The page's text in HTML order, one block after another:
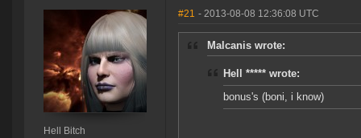
Hell Bitch
#21 - 2013-08-08 12:36:08 UTC
Malcanis wrote:
Hell ***** wrote:
bonus's (boni, i know)